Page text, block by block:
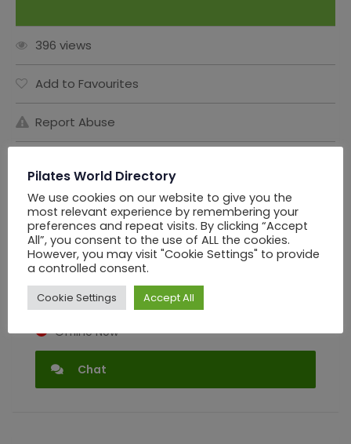
396 views
Add to Favourites
Report Abuse
Seller Information
PWD Los Angels
Offline Now
Chat
Pilates World Directory
We use cookies on our website to give you the
most relevant experience by remembering your
preferences and repeat visits. By clicking “Accept
All”, you consent to the use of ALL the cookies.
However, you may visit "Cookie Settings" to provide
a controlled consent.
Cookie Settings Accept All